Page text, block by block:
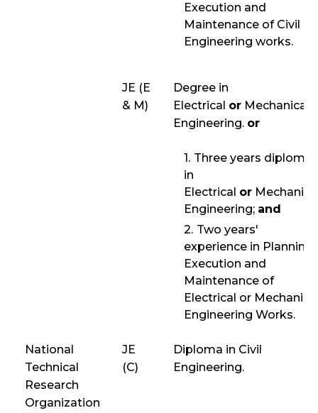
Execution and
Maintenance of Civil
Engineering works.
JE (E
& M)
Degree in
Electrical or Mechanical
Engineering. or
Three years diploma
in
Electrical or
Engineering; and
Two years'
experience in Planning,
Execution and
Maintenance of
Electrical or
Engineering Works.
National
Technical
Research
Organization
JE
(C)
Diploma in Civil
Engineering.